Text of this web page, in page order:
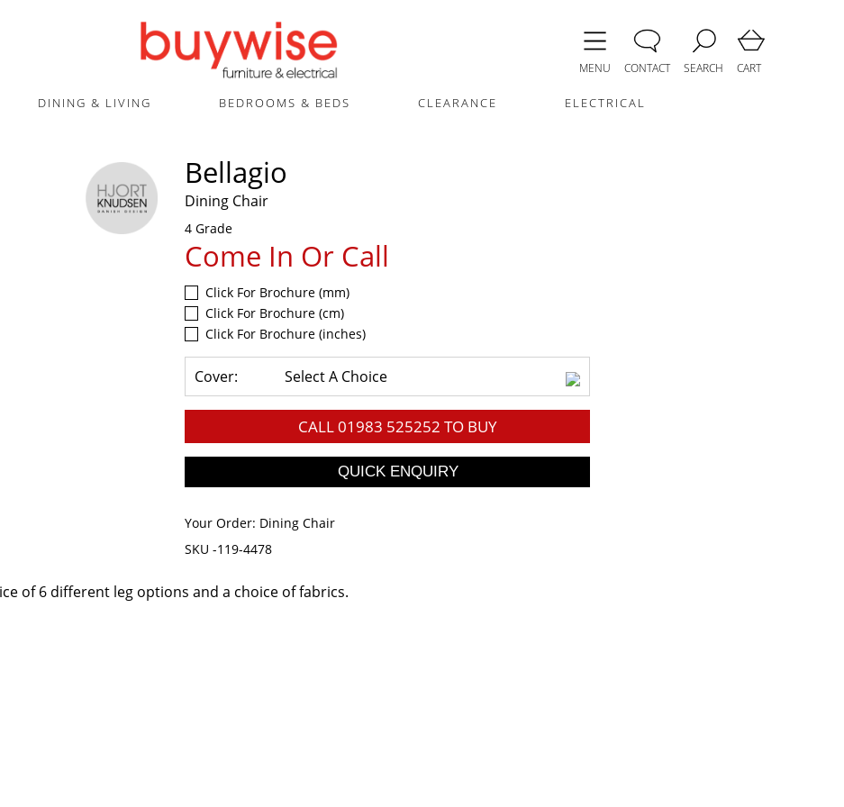
MENU CONTACT SEARCH CART
DINING & LIVING BEDROOMS & BEDS CLEARANCE ELECTRICAL
Bellagio
Dining Chair
4 Grade
Come In Or Call
Click For Brochure (mm)
Click For Brochure (cm)
Click For Brochure (inches)
Cover: Select A Choice
CALL01983 525252 TO BUY
Your Order: Dining Chair
SKU -119-4478
of 6 different leg options and a choice of fabrics.